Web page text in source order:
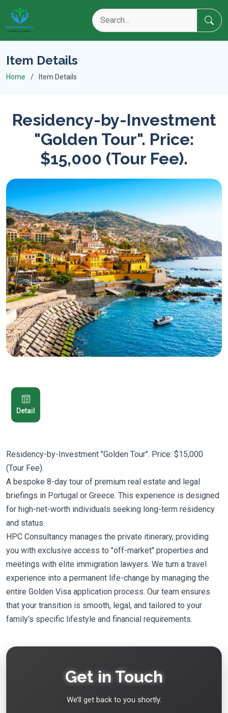
Item Details
Home Item Details
Residency-by-Investment
"Golden Tour". Price:
$15,000 (Tour Fee).
Detail
Residency-by-Investment "Golden Tour". Price: $15,000
(Tour Fee).
A bespoke 8-day tour of premium real estate and legal
briefings in Portugal or Greece. This experience is designed
for high-net-worth individuals seeking long-term residency
and status.
HPC Consultancy manages the private itinerary, providing
you with exclusive access to "off-market" properties and
meetings with elite immigration lawyers. We turn a travel
experience into a permanent life-change by managing the
entire Golden Visa application process. Our team ensures
that your transition is smooth, legal, and tailored to your
family's specific lifestyle and financial requirements.
Get in Touch
We’ll get back to you shortly.